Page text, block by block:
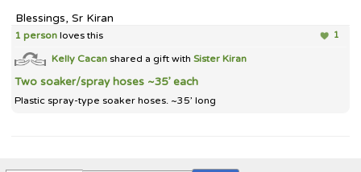
Blessings, Sr Kiran
1
1 person loves this
Kelly Cacan shared a gift withSister Kiran
Two soaker/spray hoses ~35’ each
Plastic spray-type soaker hoses. ~35’ long